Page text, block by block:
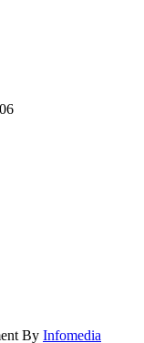
By Infomedia